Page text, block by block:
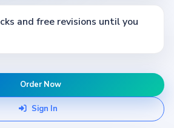
and free revisions until you
Order Now
Sign In